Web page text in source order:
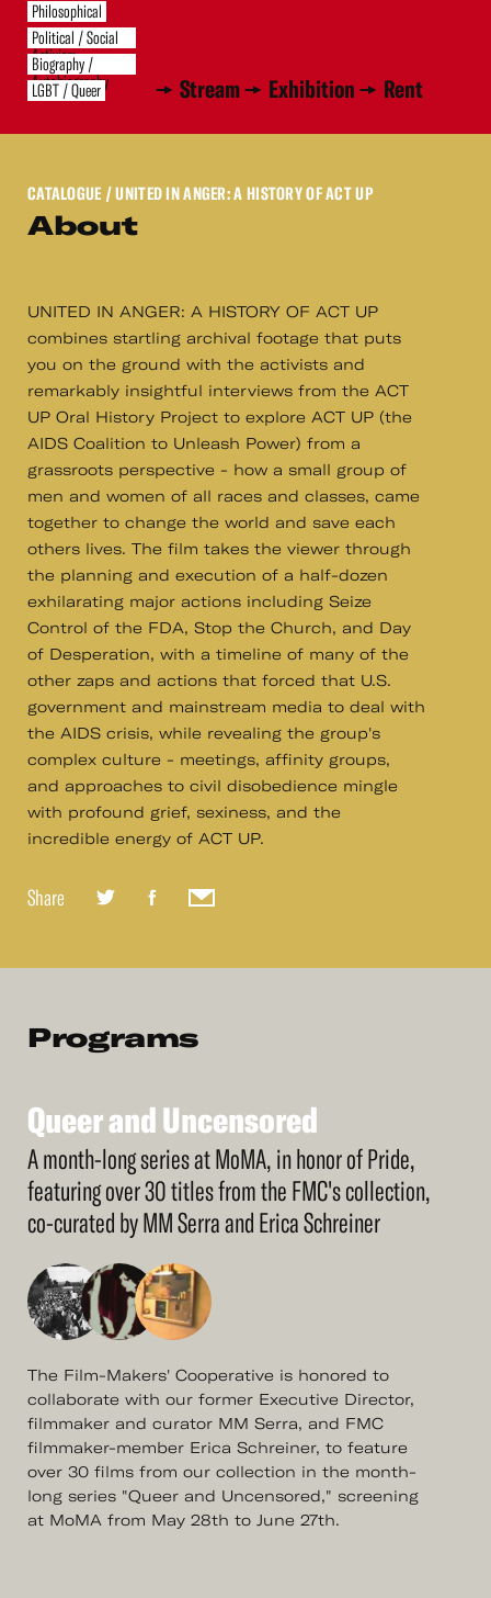
Philosophical
Political / Social
Activism
Biography /
Autobiography
LGBT / Queer Stream Exhibition Rent
CATALOGUE / UNITED IN ANGER: A HISTORY OF ACT UP
About
UNITED IN ANGER: A HISTORY OF ACT UP
combines startling archival footage that puts
you on the ground with the activists and
remarkably insightful interviews from the ACT
UP Oral History Project to explore ACT UP (the
AIDS Coalition to Unleash Power) from a
grassroots perspective - how a small group of
men and women of all races and classes, came
together to change the world and save each
others lives. The film takes the viewer through
the planning and execution of a half-dozen
exhilarating major actions including Seize
Control of the FDA, Stop the Church, and Day
of Desperation, with a timeline of many of the
other zaps and actions that forced that U.S.
government and mainstream media to deal with
the AIDS crisis, while revealing the group's
complex culture - meetings, affinity groups,
and approaches to civil disobedience mingle
with profound grief, sexiness, and the
incredible energy of ACT UP.
Share
Programs
See
More
QueerandUncensored
QueerandUncensored
A month-long series at MoMA, in honor of Pride,
featuring over 30 titles from the FMC's collection,
co-curated by MM Serra and Erica Schreiner
The Film-Makers' Cooperative is honored to
collaborate with our former Executive Director,
filmmaker and curator MM Serra, and FMC
filmmaker-member Erica Schreiner, to feature
over 30 films from our collection in the month-
long series "Queer and Uncensored," screening
at MoMA from May 28th to June 27th.